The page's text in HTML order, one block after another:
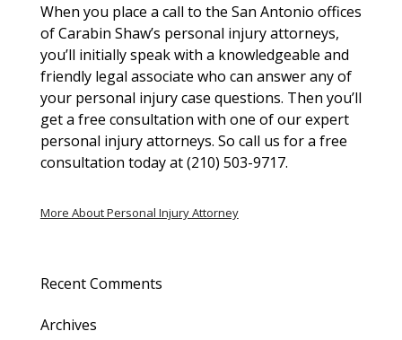
When you place a call to the San Antonio offices
of Carabin Shaw’s personal injury attorneys,
you’ll initially speak with a knowledgeable and
friendly legal associate who can answer any of
your personal injury case questions. Then you’ll
get a free consultation with one of our expert
personal injury attorneys. So call us for a free
consultation today at (210) 503-9717.
More About Personal Injury Attorney
Recent Comments
Archives